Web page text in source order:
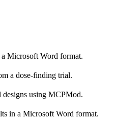
Microsoft Word format.
a dose-finding trial.
designs using MCPMod.
in a Microsoft Word format.